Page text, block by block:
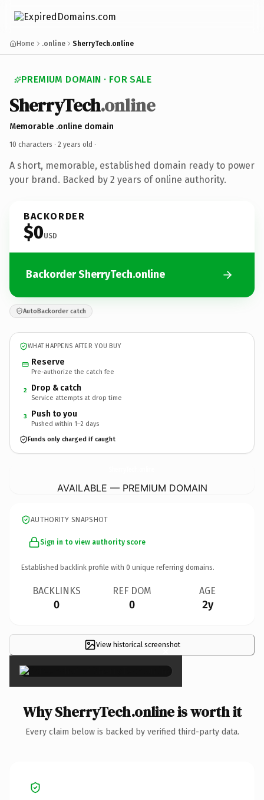
Home .online SherryTech.online
PREMIUM DOMAIN · FOR SALE
SherryTech.online
Memorable .online domain
10 characters · 2 years old ·
A short, memorable, established domain ready to power
your brand. Backed by 2 years of online authority.
BACKORDER
$0USD
Backorder SherryTech.online
AutoBackorder catch
WHAT HAPPENS AFTER YOU BUY
Reserve
Pre-authorize the catch fee
2 Drop & catch
Service attempts at drop time
3 Push to you
Pushed within 1–2 days
Funds only charged if caught
AVAILABLE — PREMIUM DOMAIN
AUTHORITY SNAPSHOT
Sign in to view authority score
Established backlink profile with 0 unique referring domains.
BACKLINKS
0
REF DOM
0
AGE
2y
View historical screenshot
×
Why SherryTech.online is worth it
Every claim below is backed by verified third-party data.